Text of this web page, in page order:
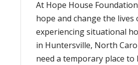
At Hope House
hope and change the lives
experiencing situational
in Huntersville, North
need a temporary place to